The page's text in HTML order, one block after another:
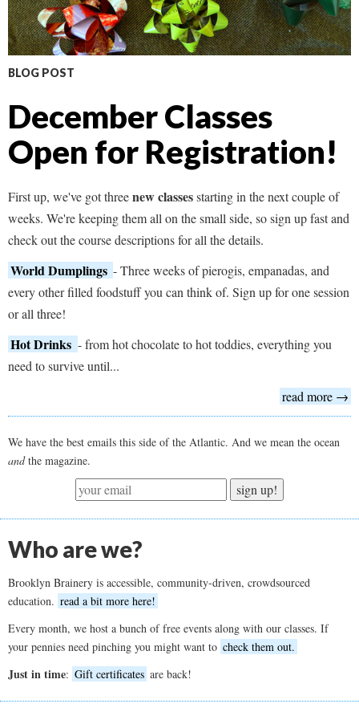
BLOG POST
December Classes
Open for Registration!
First up, we've got threenew classesstarting in the next couple of
weeks. We're keeping them all on the small side, so sign up fast and
check out the course descriptions for all the details.
World Dumplings - Three weeks of pierogis, empanadas, and
every other filled foodstuff you can think of. Sign up for one session
or all three!
Hot Drinks - from hot chocolate to hot toddies, everything you
need to survive until...
read more →
We have the best emails this side of the Atlantic. And we mean the ocean
andthe magazine.
sign up!
Who are we?
Brooklyn Brainery is accessible, community-driven, crowdsourced
education. read a bit more here!
Every month, we host a bunch of free events along with our classes. If
your pennies need pinching you might want to check them out.
Just in time: Gift certificates are back!